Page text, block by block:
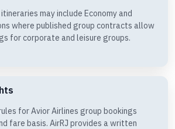
may include Economy and
where published group contracts allow
for corporate and leisure groups.
for Avior Airlines group bookings
fare basis. AirRJ provides a written